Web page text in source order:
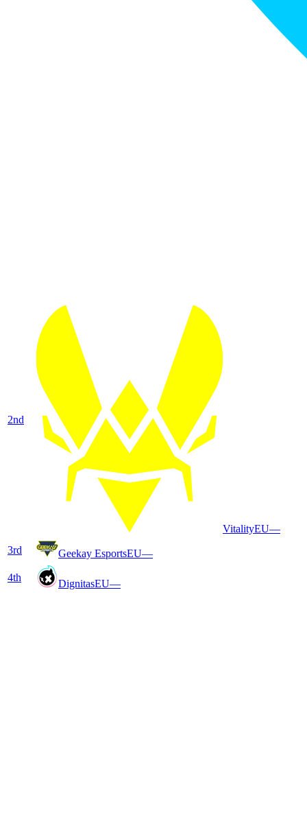
2nd
VitalityEU—
3rd Geekay EsportsEU—
4th
DignitasEU—